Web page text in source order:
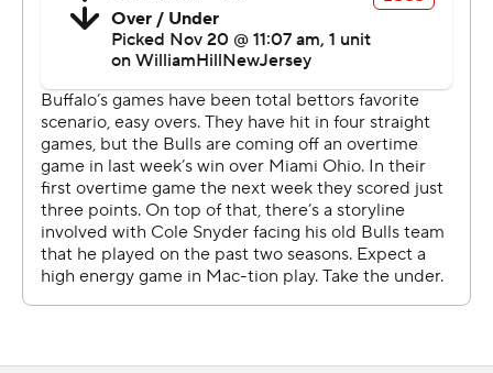
Buffalo (7-4, 5-2 Mid-American) built an early 17-0 lead
when Ogbonna threw the long score to Jenkins and the
two-point conversion made it 8-0 with 8:47 left in the
first. Dion Crawford sacked Snyder in the end zone for a
safety for a 10-point advantage and Ogbonna threw a 7-
yard touchdown to Viktor Snow with 2:08 before
intermission.
Snyder threw for 351 yards, three touchdowns and two
interceptions for the Eagles (5-6, 2-5). Allen finished